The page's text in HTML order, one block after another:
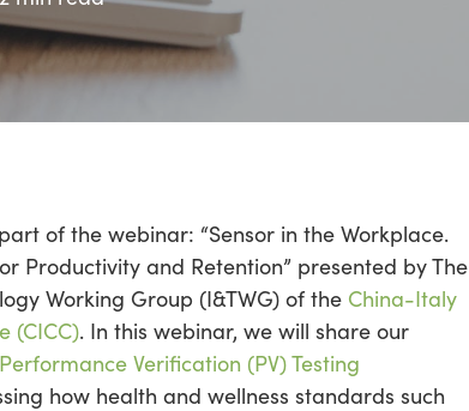
of the webinar: “Sensor in the Workplace.
Productivity and Retention” presented by The
Working Group (I&TWG) of the China-Italy
(CICC). In this webinar, we will share our
Verification (PV) Testing
how health and wellness standards such